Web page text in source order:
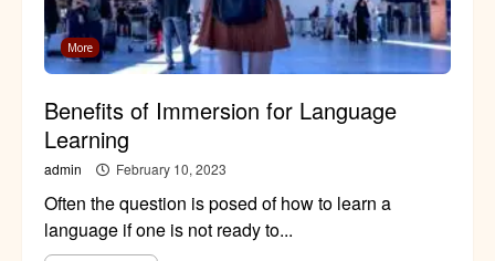
More
Benefits of Immersion for Language
Learning
admin February 10, 2023
Often the question is posed of how to learn a
language if one is not ready to...